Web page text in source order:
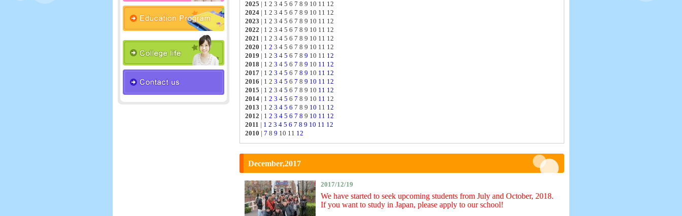
2025
1 2 3 4 5 6 7 8 9 10 11 12
2024
1 2 3 4 5 6 7 8 9 10 11 12
2023
1 2 3 4 5 6 7 8 9 10 11 12
2022
1 2 3 4 5 6 7 8 9 10 11 12
2021
1 2 3 4 5 6 7 8 9 10 11 12
2020
1 2 3 4 5 6 7 8 9 10 11 12
2019
1 2 3 4 5 6 7 8 9 10 11 12
2018
1 2 3 4 5 6 7 8 9 10 11 12
2017
1 2 3 4 5 6 7 8 9 10 11 12
2016
1 2 3 4 5 6 7 8 9 10 11 12
2015
1 2 3 4 5 6 7 8 9 10 11 12
2014
1 2 3 4 5 6 7 8 9 10 11 12
2013
1 2 3 4 5 6 7 8 9 10 11 12
2012
1 2 3 4 5 6 7 8 9 10 11 12
2011
1 2 3 4 5 6 7 8 9 10 11 12
2010
7 8 9 10 11 12
December,2017
2017/12/19
We have started to seek upcoming students from July and October, 2018.
If you want to study in Japan, please apply to our school!